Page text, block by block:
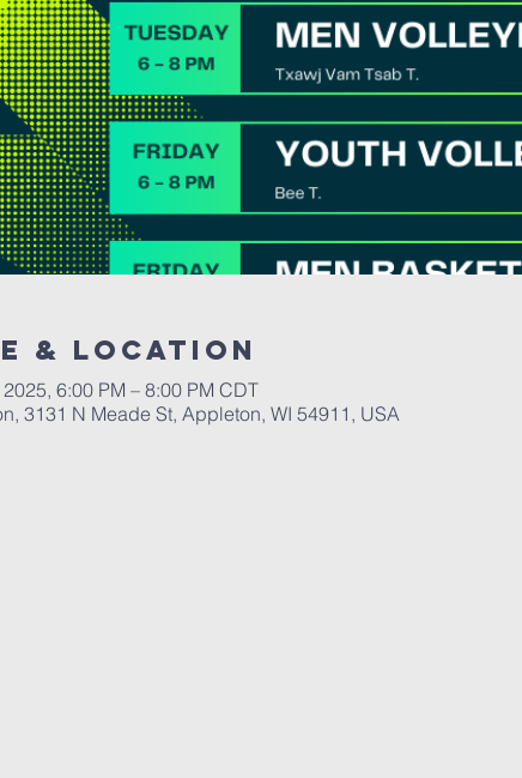
& Location
6:00 PM – 8:00 PM CDT
3131 N Meade St, Appleton, WI 54911, USA